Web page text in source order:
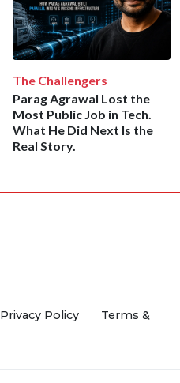
The Challengers
Parag Agrawal Lost the
Most Public Job in Tech.
What He Did Next Is the
Real Story.
Privacy Policy
Terms &